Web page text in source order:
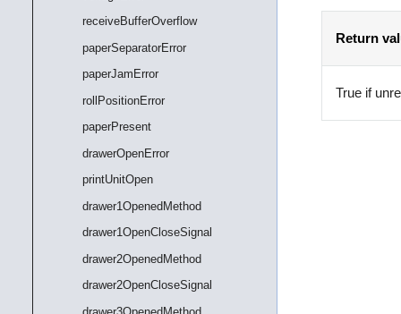
receiveBufferOverflow
paperSeparatorError
paperJamError
rollPositionError
paperPresent
drawerOpenError
printUnitOpen
drawer1OpenedMethod
drawer1OpenCloseSignal
drawer2OpenedMethod
drawer2OpenCloseSignal
drawer3OpenedMethod
Return
True if